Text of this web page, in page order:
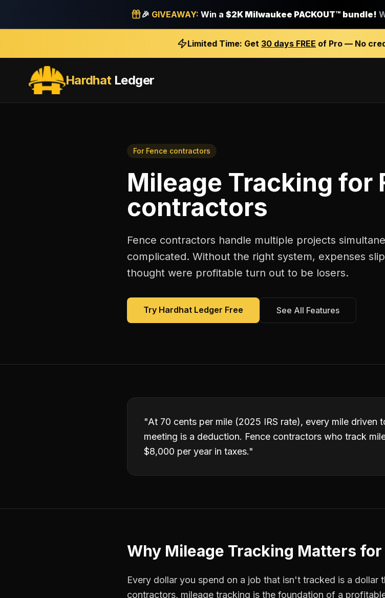
🎉 GIVEAWAY: Win a $2K Milwaukee PACKOUT™ bundle!
Limited Time: Get 30 days FREE of Pro — No
HardhatLedger
For Fence contractors
Mileage Tracking for
contractors
Fence contractors handle multiple projects
complicated. Without the right system, expenses
thought were profitable turn out to be losers.
Try Hardhat Ledger Free See All Features
"At 70 cents per mile (2025 IRS rate), every mile driven
meeting is a deduction. Fence contractors who track
$8,000 per year in taxes."
Why Mileage Tracking Matters for
Every dollar you spend on a job that isn't tracked is a dollar
contractors, mileage tracking is the foundation of a